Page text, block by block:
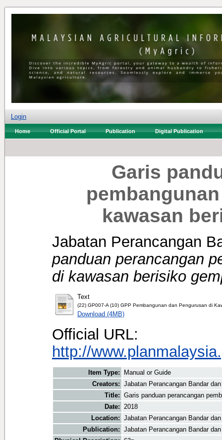
Login
Home Official Portal Publication Digital Publication
Garis
kawasan
Jabatan Perancangan
panduan perancangan
di kawasan berisiko
Text
(22) GP007-A (10) GPP Pembangunan dan Pengurusan di
Download (4MB)
Official URL:
http://
Item Type:
Manual or Guide
Creators: Jabatan Perancangan Bandar
Title: Garis panduan perancangan
Date: 2018
Location: Jabatan Perancangan Bandar
Publication: Jabatan Perancangan Bandar